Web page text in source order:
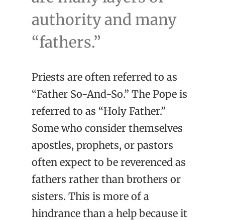
authority and many
“fathers.”
Priests are often referred to as
“Father So-And-So.” The Pope is
referred to as “Holy Father.”
Some who consider themselves
apostles, prophets, or pastors
often expect to be reverenced as
fathers rather than brothers or
sisters. This is more of a
hindrance than a help because it